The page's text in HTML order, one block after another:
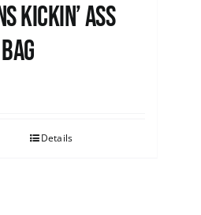
Kickin’ Ass
Details